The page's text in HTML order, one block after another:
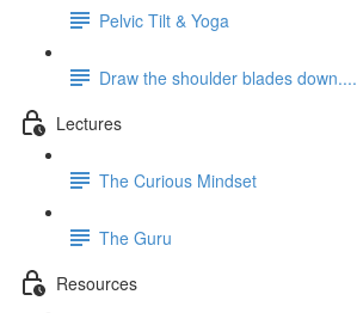
Pelvic Tilt & Yoga
Draw the shoulder blades down....
Lectures
The Curious Mindset
The Guru
Resources